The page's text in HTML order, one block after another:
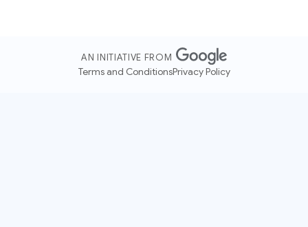
AN INITIATIVE FROM
Terms and ConditionsPrivacy Policy